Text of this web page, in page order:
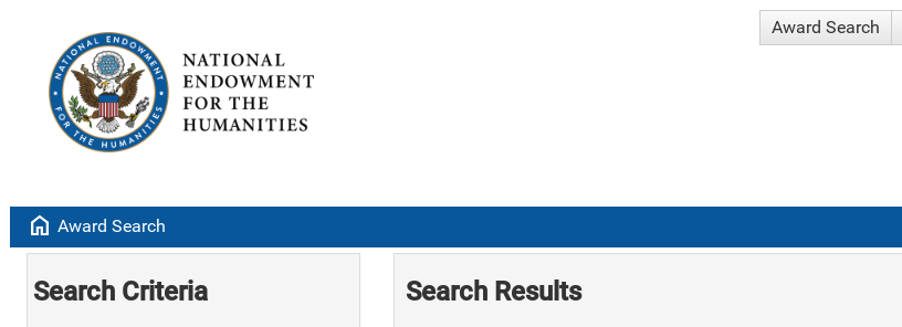
Award Search
home Award Search
Search Criteria Search Results